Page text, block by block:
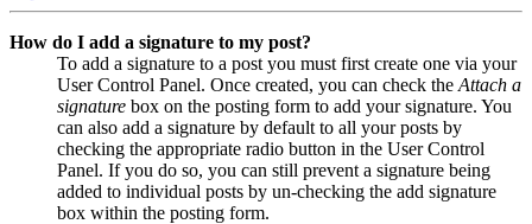
How do I add a signature to my post?
To add a signature to a post you must first create one via your
User Control Panel. Once created, you can check the Attach a
signature box on the posting form to add your signature. You
can also add a signature by default to all your posts by
checking the appropriate radio button in the User Control
Panel. If you do so, you can still prevent a signature being
added to individual posts by un-checking the add signature
box within the posting form.